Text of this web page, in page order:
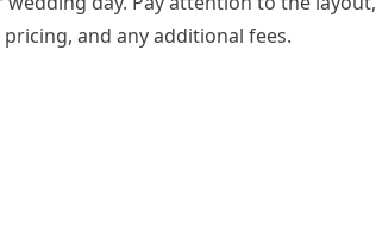
and any additional fees.